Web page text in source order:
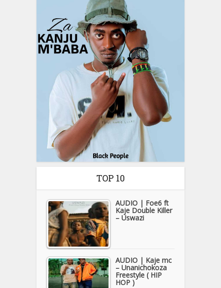
TOP 10
AUDIO | Foe6 ft
Kaje Double Killer
– Uswazi
AUDIO | Kaje mc
– Unanichokoza
Freestyle ( HIP
HOP )